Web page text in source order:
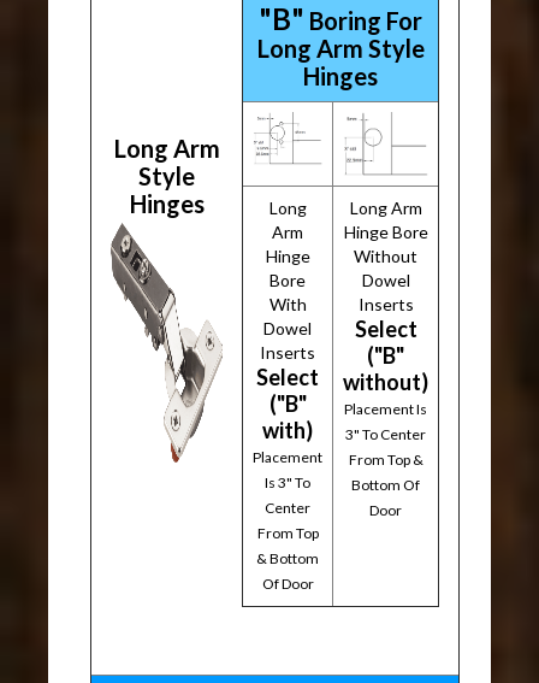
Long Arm
Style
Hinges
"B" Boring For
Long Arm Style
Hinges
Long
Arm
Hinge
Bore
With
Dowel
Inserts
Select
("B"
with)
Placement
Is 3" To
Center
From Top
& Bottom
Of Door
Long Arm
Hinge Bore
Without
Dowel
Inserts
Select
("B"
without)
Placement Is
3" To Center
From Top &
Bottom Of
Door